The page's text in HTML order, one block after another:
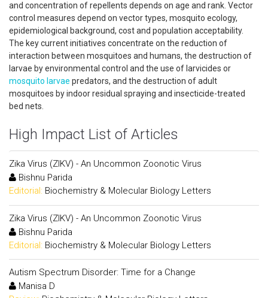
and concentration of repellents depends on age and rank. Vector
control measures depend on vector types, mosquito ecology,
epidemiological background, cost and population acceptability.
The key current initiatives concentrate on the reduction of
interaction between mosquitoes and humans, the destruction of
larvae by environmental control and the use of larvicides or
mosquito larvae predators, and the destruction of adult
mosquitoes by indoor residual spraying and insecticide-treated
bed nets.
High Impact List of Articles
Zika Virus (ZIKV) - An Uncommon Zoonotic Virus
Bishnu Parida
Editorial: Biochemistry & Molecular Biology Letters
Zika Virus (ZIKV) - An Uncommon Zoonotic Virus
Bishnu Parida
Editorial: Biochemistry & Molecular Biology Letters
Autism Spectrum Disorder: Time for a Change
Manisa D